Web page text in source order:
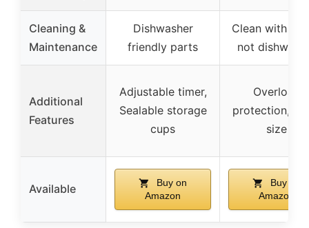
Cleaning &
Maintenance
Dishwasher
friendly parts
Clean with
not
Additional
Features
Adjustable timer,
Sealable storage
cups
Overload
protection,
size
Available
Buy on
Amazon
Buy on
Amazon